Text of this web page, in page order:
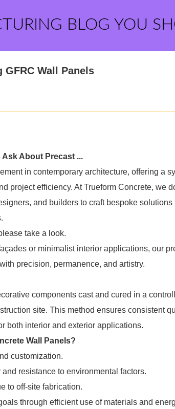
BLOG YOU
Wall Panels
About Precast ...
in contemporary architecture, offering a
project efficiency. At Trueform Concrete, we
and builders to craft bespoke solutions
take a look.
or minimalist interior applications, our
precision, permanence, and artistry.
components cast and cured in a
site. This method ensures consistent
both interior and exterior applications.
Wall Panels?
customization.
resistance to environmental factors.
to off-site fabrication.
through efficient use of materials and